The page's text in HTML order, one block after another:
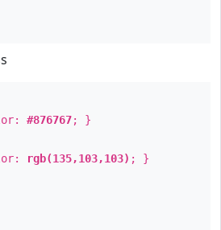
#876767; }
rgb(135,103,103) ; }